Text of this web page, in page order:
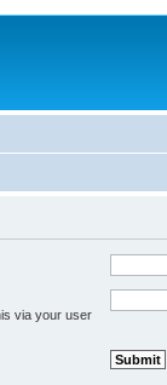
via your user